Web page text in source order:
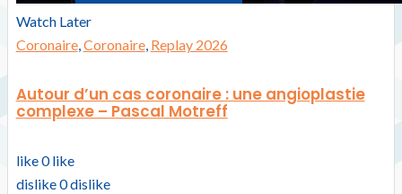
Watch Later
Coronaire,Coronaire, Replay 2026
Autour d’un cas coronaire : une angioplastie
complexe – Pascal Motreff
like0 like
dislike0dislike